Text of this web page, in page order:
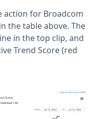
action for Broadcom
the table above. The
in the top clip, and
Trend Score (red